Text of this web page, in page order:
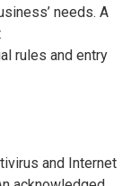
needs. A
rules and entry
and Internet